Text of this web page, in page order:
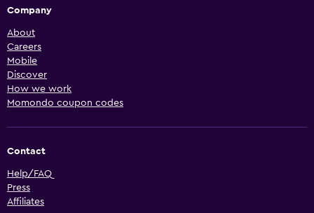
Company
About
Careers
Mobile
Discover
How we work
Momondo coupon codes
Contact
Help/FAQ
Press
Affiliates